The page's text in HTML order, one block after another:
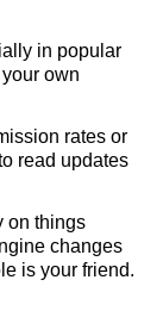
in popular
own
rates or
read updates
on things
changes
is your friend.